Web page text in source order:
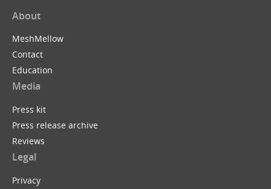
About
MeshMellow
Contact
Education
Media
Press kit
Press release archive
Reviews
Legal
Privacy